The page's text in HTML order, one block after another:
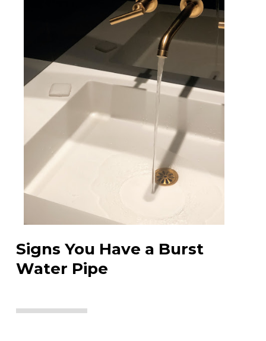
Signs You Have a Burst
Water Pipe